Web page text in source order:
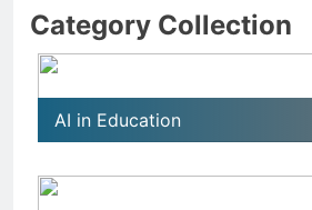
Category Collection
AI in Education